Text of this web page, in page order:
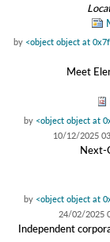
by <object object at
Meet
by <object object at
10/12/2025
Next-
by <object object at
24/02/2025
Independent